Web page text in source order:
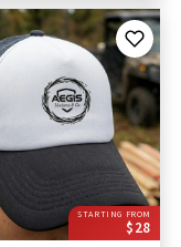
STARTING FROM
$28